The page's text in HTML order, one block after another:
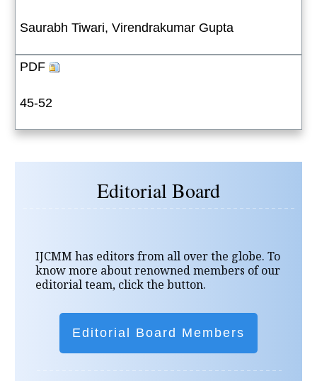
Saurabh Tiwari, Virendrakumar Gupta
PDF
45-52
Editorial Board
IJCMM has editors from all over the globe. To
know more about renowned members of our
editorial team, click the button.
Editorial Board Members